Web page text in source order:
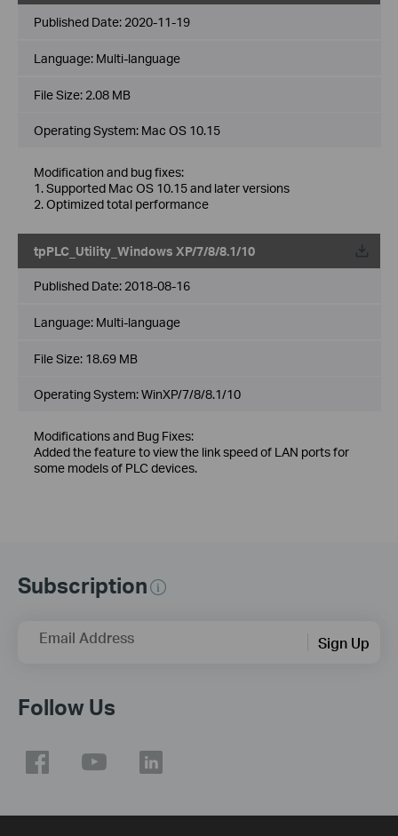
Published Date: 2020-11-19
Language: Multi-language
File Size: 2.08 MB
Operating System: Mac OS 10.15
Modification and bug fixes:
1. Supported Mac OS 10.15 and later versions
2. Optimized total performance
tpPLC_Utility_Windows XP/7/8/8.1/10
Published Date: 2018-08-16
Language: Multi-language
File Size: 18.69 MB
Operating System: WinXP/7/8/8.1/10
Modifications and Bug Fixes:
Added the feature to view the link speed of LAN ports for
some models of PLC devices.
Subscription
Email Address Sign Up
Follow Us